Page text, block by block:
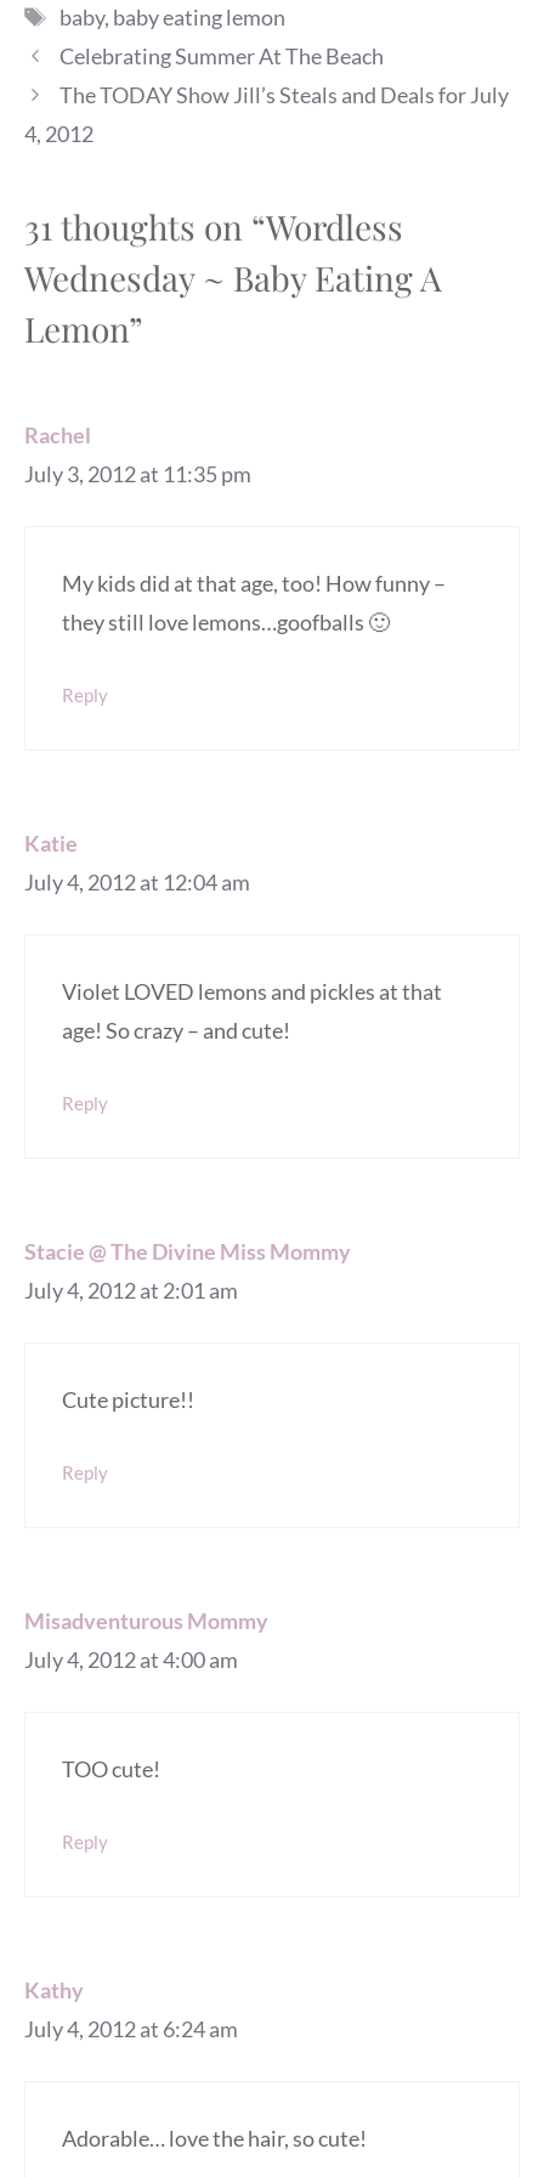
Tags
baby, baby eating lemon
Celebrating Summer At The Beach
The TODAY Show Jill’s Steals and Deals for July
4, 2012
31 thoughts on “Wordless
Wednesday ~ Baby Eating A
Lemon”
Rachel
July 3, 2012 at 11:35 pm
My kids did at that age, too! How funny –
they still love lemons…goofballs 🙂
Reply
Katie
July 4, 2012 at 12:04 am
Violet LOVED lemons and pickles at that
age! So crazy – and cute!
Reply
Stacie @ The Divine Miss Mommy
July 4, 2012 at 2:01 am
Cute picture!!
Reply
Misadventurous Mommy
July 4, 2012 at 4:00 am
TOO cute!
Reply
Kathy
July 4, 2012 at 6:24 am
Adorable… love the hair, so cute!